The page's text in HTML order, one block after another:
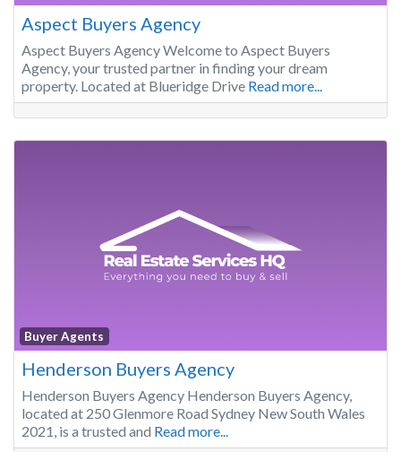
Aspect Buyers Agency
Aspect Buyers Agency Welcome to Aspect Buyers
Agency, your trusted partner in finding your dream
property. Located at Blueridge Drive Read more...
Buyer Agents
Henderson Buyers Agency
Henderson Buyers Agency Henderson Buyers Agency,
located at 250 Glenmore Road Sydney New South Wales
2021, is a trusted and Read more...